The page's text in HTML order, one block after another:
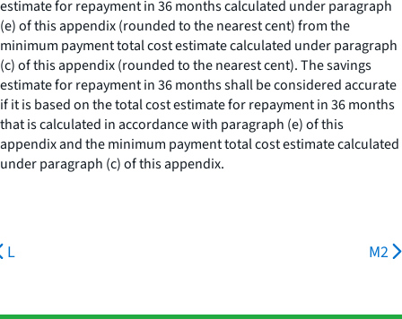
estimate for repayment in 36 months calculated under paragraph
(e) of this appendix (rounded to the nearest cent) from the
minimum payment total cost estimate calculated under paragraph
(c) of this appendix (rounded to the nearest cent). The savings
estimate for repayment in 36 months shall be considered accurate
if it is based on the total cost estimate for repayment in 36 months
that is calculated in accordance with paragraph (e) of this
appendix and the minimum payment total cost estimate calculated
under paragraph (c) of this appendix.
L M2